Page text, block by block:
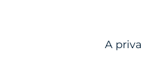
A